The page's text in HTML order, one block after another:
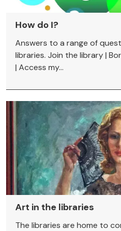
How do I?
Answers to a range of
libraries. Join the library |
| Access my...
Art in the libraries
The libraries are home to